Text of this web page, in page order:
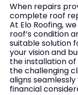
When repairs
complete roof
At Elo Roofing,
roof’s condition
suitable solution
your vision and
the installation
the challenging
aligns
financial